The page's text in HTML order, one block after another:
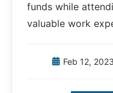
funds while
valuable work
Feb 12, 2023